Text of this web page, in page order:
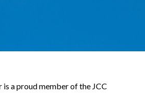
is a proud member of the JCC